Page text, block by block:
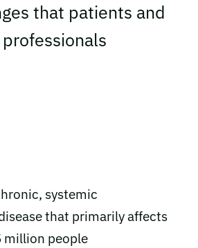
that patients and
systemic
that primarily affects
million people